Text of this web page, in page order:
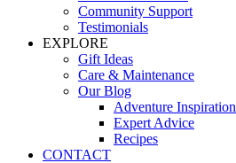
Community Support
Testimonials
EXPLORE
Gift Ideas
Care & Maintenance
Our Blog
Adventure Inspiration
Expert Advice
Recipes
CONTACT